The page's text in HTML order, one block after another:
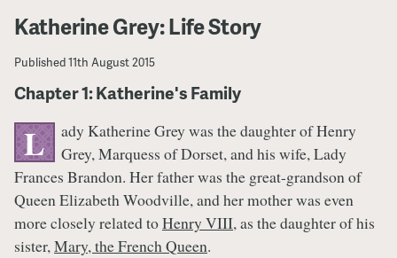
Katherine Grey: Life Story
Published11th August 2015
Chapter 1: Katherine's Family
L
ady Katherine Grey was the daughter of Henry
Grey, Marquess of Dorset, and his wife, Lady
Frances Brandon. Her father was the great-grandson of
Queen Elizabeth Woodville, and her mother was even
more closely related toHenry VIII, as the daughter of his
sister,Mary, the French Queen.